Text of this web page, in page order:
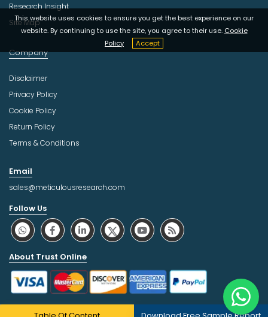
This website uses cookies to ensure you get the best experience on our
website. By continuing to use the site, you agree to their use. Cookie
Policy
Accept
Research Insight
Site Map
Company
Disclaimer
Privacy Policy
Cookie Policy
Return Policy
Terms & Conditions
Email
sales@meticulousresearch.com
Follow Us
About Trust Online